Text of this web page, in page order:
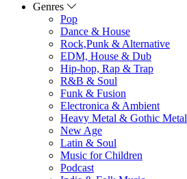
Genres
Pop
Dance & House
Rock,Punk & Alternative
EDM, House & Dub
Hip-hop, Rap & Trap
R&B & Soul
Funk & Fusion
Electronica & Ambient
Heavy Metal & Gothic Metal
New Age
Latin & Soul
Music for Children
Podcast